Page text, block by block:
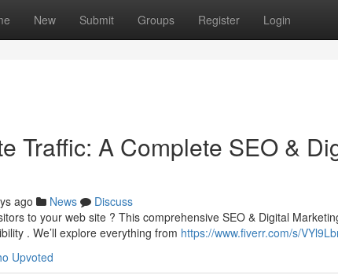
New Submit Groups Register Login
Traffic: A Complete SEO &
ago News
Discuss
to your web site ? This comprehensive SEO & Digital
. We’ll explore everything from https://www.fiverr.com/s/
Upvoted